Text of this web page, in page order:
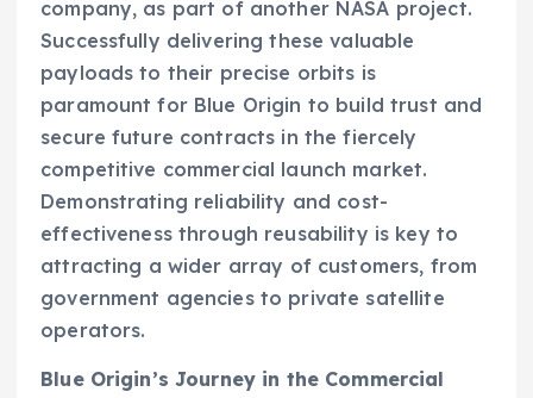
company, as part of another NASA project.
Successfully delivering these valuable
payloads to their precise orbits is
paramount for Blue Origin to build trust and
secure future contracts in the fiercely
competitive commercial launch market.
Demonstrating reliability and cost-
effectiveness through reusability is key to
attracting a wider array of customers, from
government agencies to private satellite
operators.
Blue Origin’s Journey in the Commercial